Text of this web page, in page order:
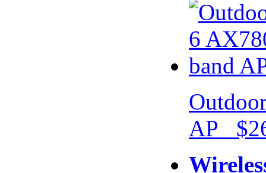
AP